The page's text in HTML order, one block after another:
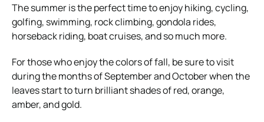
The summer is the perfect time to enjoy hiking, cycling,
golfing, swimming, rock climbing, gondola rides,
horseback riding, boat cruises, and so much more.
For those who enjoy the colors of fall, be sure to visit
during the months of September and October when the
leaves start to turn brilliant shades of red, orange,
amber, and gold.